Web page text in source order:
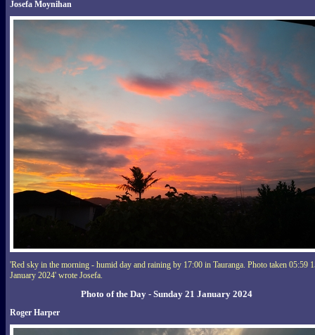
Josefa Moynihan
'Red sky in the morning - humid day and raining by 17:00 in Tauranga. Photo taken 05:59
January 2024' wrote Josefa.
Photo of the Day - Sunday 21 January 2024
Roger Harper